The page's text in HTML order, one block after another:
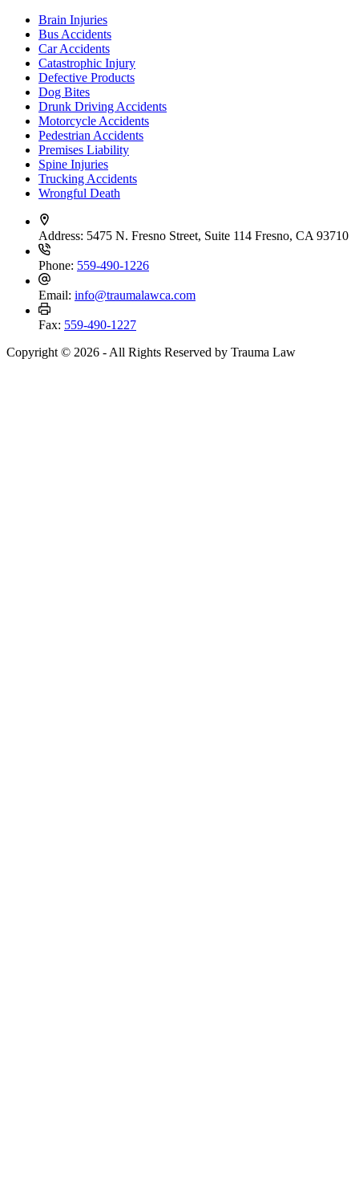
Brain Injuries
Bus Accidents
Car Accidents
Catastrophic Injury
Defective Products
Dog Bites
Drunk Driving Accidents
Motorcycle Accidents
Pedestrian Accidents
Premises Liability
Spine Injuries
Trucking Accidents
Wrongful Death
Address: 5475 N. Fresno Street, Suite 114 Fresno, CA 93710
Phone: 559-490-1226
Email: info@traumalawca.com
Fax: 559-490-1227
Copyright © 2026 - All Rights Reserved by Trauma Law